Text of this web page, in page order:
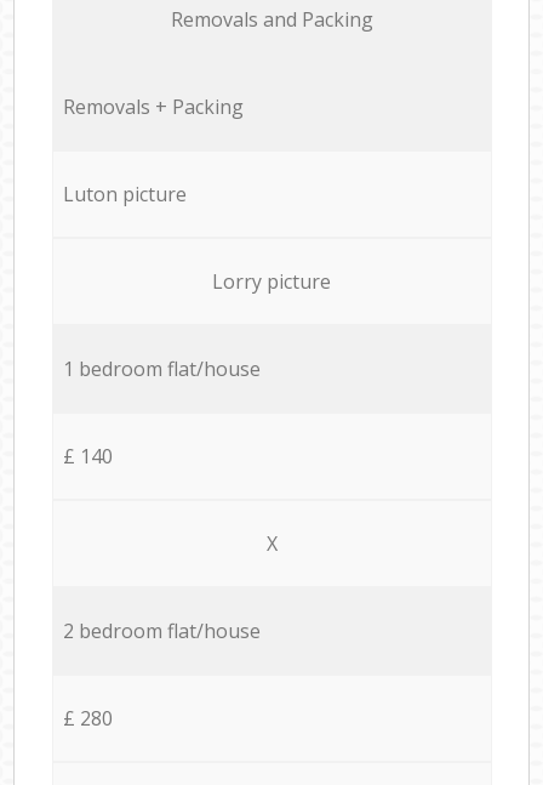
Removals and Packing
Removals + Packing
Luton picture
Lorry picture
1 bedroom flat/house
£ 140
X
2 bedroom flat/house
£ 280